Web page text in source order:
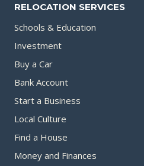
RELOCATION SERVICES
Schools & Education
Investment
Buy a Car
Bank Account
Start a Business
Local Culture
Find a House
Money and Finances